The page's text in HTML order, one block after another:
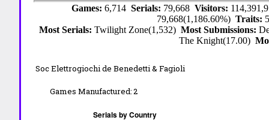
Games: 6,714 Serials: 79,668 Visitors:
79,668(1,186.60%)Traits:
Most Serials:Twilight Zone(1,532)Most Submissions:
The Knight(17.00)
Soc Elettrogiochi de Benedetti & Fagioli
Games Manufactured:2